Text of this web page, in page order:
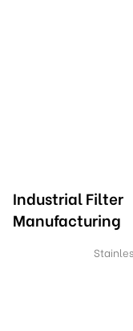
Industrial Filter
Manufacturing